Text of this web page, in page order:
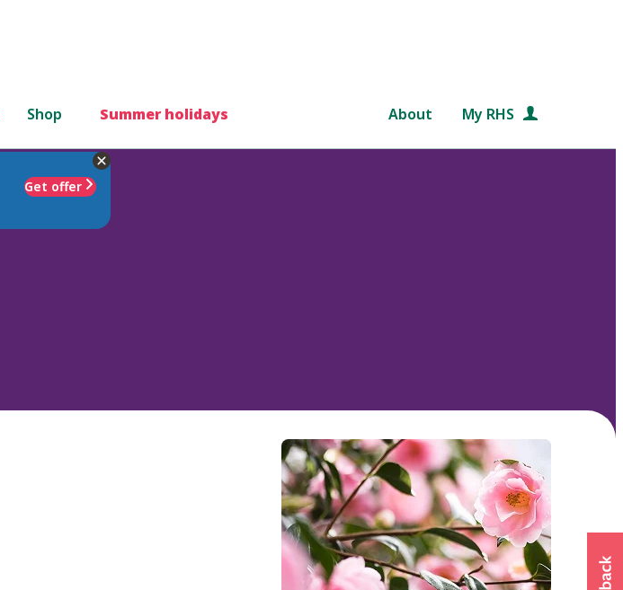
Shop Summer holidays About My RHS
Get offer